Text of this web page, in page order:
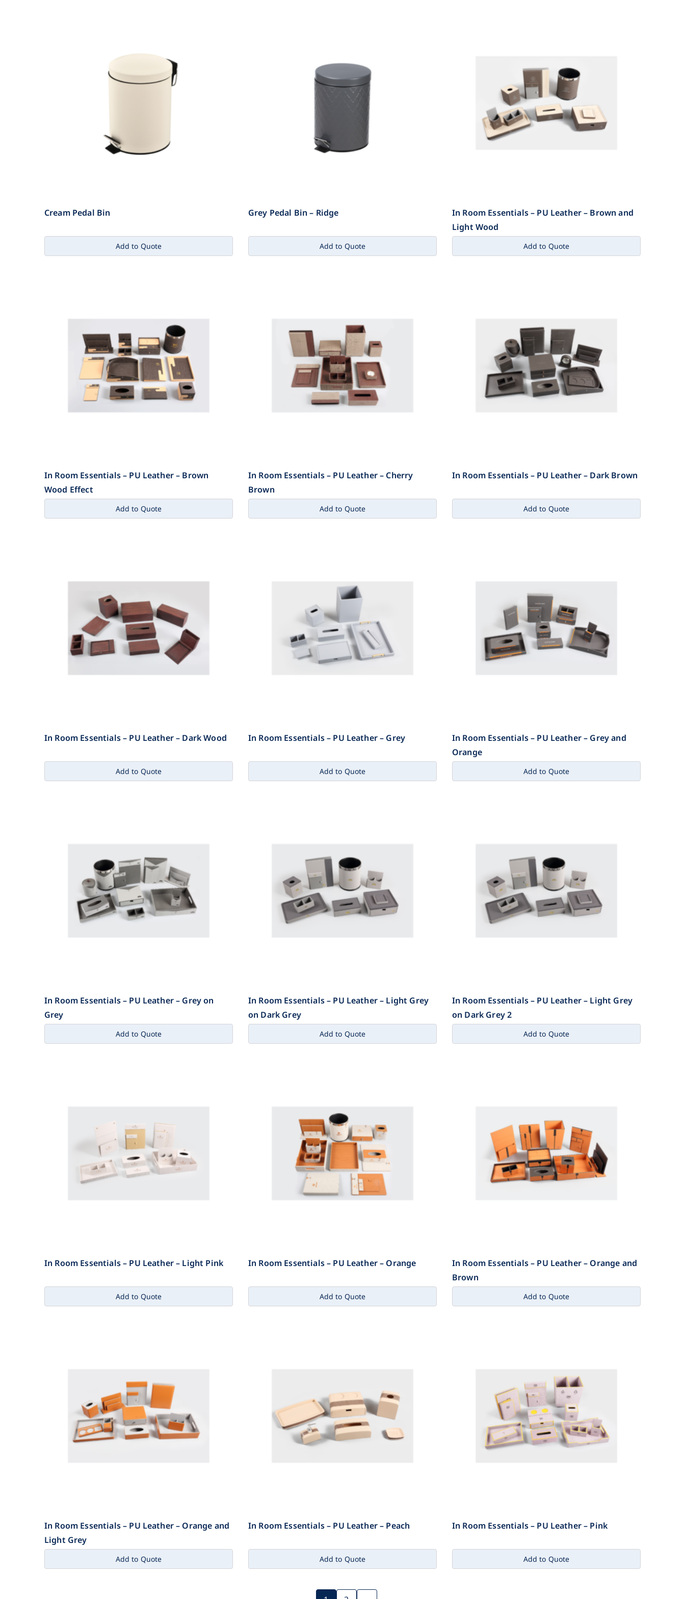
Cream Pedal Bin
Add to Quote
Grey Pedal Bin – Ridge
Add to Quote
In Room Essentials – PU Leather – Brown and
Light Wood
Add to Quote
In Room Essentials – PU Leather – Brown
Wood Effect
Add to Quote
In Room Essentials – PU Leather – Cherry
Brown
Add to Quote
In Room Essentials – PU Leather – Dark Brown
Add to Quote
In Room Essentials – PU Leather – Dark Wood
Add to Quote
In Room Essentials – PU Leather – Grey
Add to Quote
In Room Essentials – PU Leather – Grey and
Orange
Add to Quote
In Room Essentials – PU Leather – Grey on
Grey
Add to Quote
In Room Essentials – PU Leather – Light Grey
on Dark Grey
Add to Quote
In Room Essentials – PU Leather – Light Grey
on Dark Grey 2
Add to Quote
In Room Essentials – PU Leather – Light Pink
Add to Quote
In Room Essentials – PU Leather – Orange
Add to Quote
In Room Essentials – PU Leather – Orange and
Brown
Add to Quote
In Room Essentials – PU Leather – Orange and
Light Grey
Add to Quote
In Room Essentials – PU Leather – Peach
Add to Quote
In Room Essentials – PU Leather – Pink
Add to Quote